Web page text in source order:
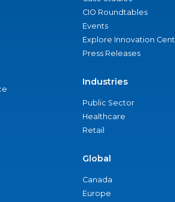
CIO Roundtables
Events
Explore Innovation
Press Releases
Industries
Public Sector
Healthcare
Retail
Global
Canada
Europe